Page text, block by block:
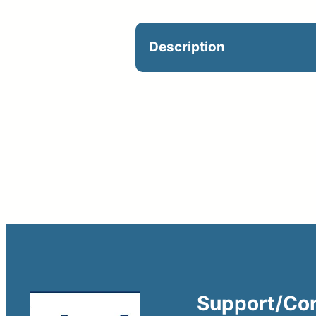
Description
Support/